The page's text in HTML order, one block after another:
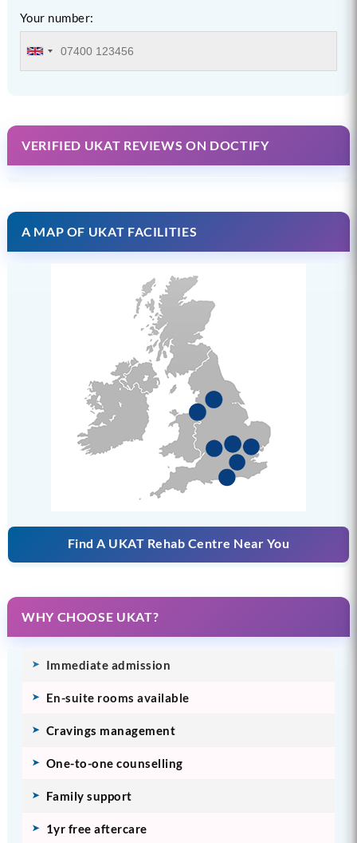
Your number:
VERIFIED UKAT REVIEWS ON DOCTIFY
A MAP OF UKAT FACILITIES
Find A UKAT Rehab Centre Near You
WHY CHOOSE UKAT?
Immediate admission
En-suite rooms available
Cravings management
One-to-one counselling
Family support
1yr free aftercare